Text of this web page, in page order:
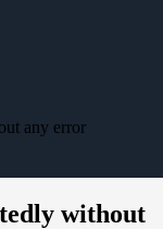
any error
without